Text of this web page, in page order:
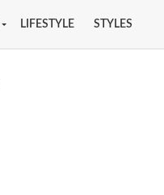
LIFESTYLE STYLES